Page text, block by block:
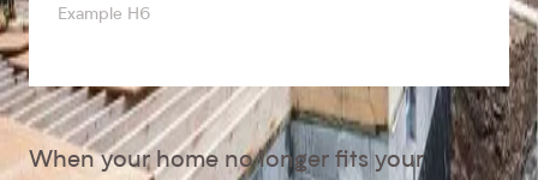
Example H6
When your home no longer fits your